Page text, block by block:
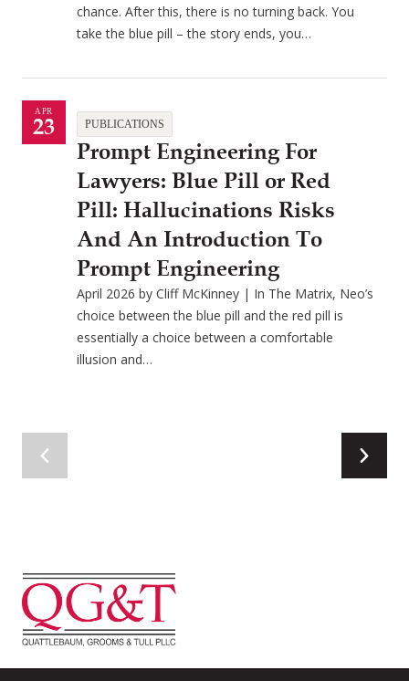
chance. After this, there is no turning back. You
take the blue pill – the story ends, you…
APR
23 PUBLICATIONS
Prompt Engineering For
Lawyers: Blue Pill or Red
Pill: Hallucinations Risks
And An Introduction To
Prompt Engineering
April 2026 by Cliff McKinney | In The Matrix, Neo’s
choice between the blue pill and the red pill is
essentially a choice between a comfortable
illusion and…